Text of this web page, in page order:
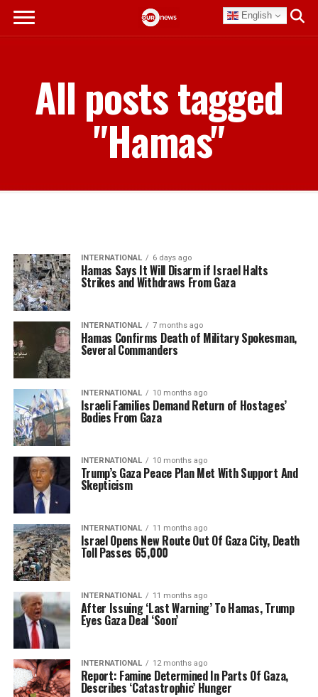
English
All posts tagged
"Hamas"
INTERNATIONAL 6 days ago
Hamas Says It Will Disarm if Israel Halts
Strikes and Withdraws From Gaza
INTERNATIONAL 7 months ago
Hamas Confirms Death of Military Spokesman,
Several Commanders
INTERNATIONAL 10 months ago
Israeli Families Demand Return of Hostages’
Bodies From Gaza
INTERNATIONAL 10 months ago
Trump’s Gaza Peace Plan Met With Support And
Skepticism
INTERNATIONAL 11 months ago
Israel Opens New Route Out Of Gaza City, Death
Toll Passes 65,000
INTERNATIONAL 11 months ago
After Issuing ‘Last Warning’ To Hamas, Trump
Eyes Gaza Deal ‘Soon’
INTERNATIONAL 12 months ago
Report: Famine Determined In Parts Of Gaza,
Describes ‘Catastrophic’ Hunger